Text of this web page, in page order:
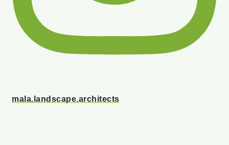
mala.landscape.architects